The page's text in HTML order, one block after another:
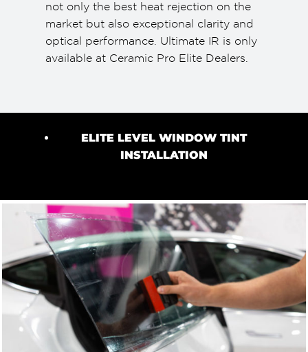
not only the best heat rejection on the
market but also exceptional clarity and
optical performance. Ultimate IR is only
available at Ceramic Pro Elite Dealers.
ELITE LEVEL WINDOW TINT
INSTALLATION